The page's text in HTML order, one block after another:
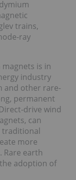
trains,
ray
is in
industry
and other rare-
permanent
drive wind
can
traditional
more
Rare earth
adoption of